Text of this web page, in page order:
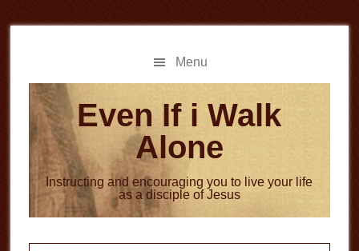
to
to
Menu
Even If i Walk
Alone
Instructing and encouraging you to live your life
as a disciple of Jesus